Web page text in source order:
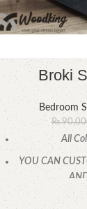
Broki
Bedroom
₨
All
YOU CAN
CALL